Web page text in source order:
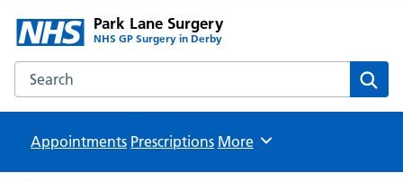
Park Lane Surgery
NHS GP Surgery in Derby
Search the Park Lane Surgery website
Appointments Prescriptions Browse
More